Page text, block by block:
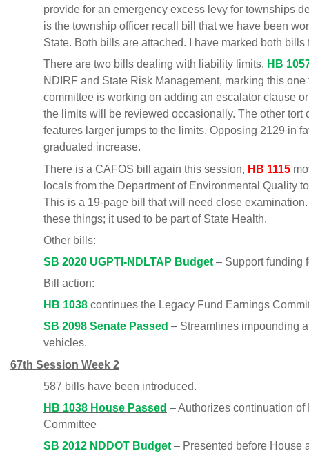
provide for an emergency excess levy for townships
is the township officer recall bill that we have been
State. Both bills are attached. I have marked both bills
There are two bills dealing with liability limits. HB
NDIRF and State Risk Management, marking this
committee is working on adding an escalator clause
the limits will be reviewed occasionally. The other tort
features larger jumps to the limits. Opposing 2129 in
graduated increase.
There is a CAFOS bill again this session, HB 1115
locals from the Department of Environmental Quality
This is a 19-page bill that will need close
these things; it used to be part of State Health.
Other bills:
SB 2020 UGPTI-NDLTAP Budget – Support funding
Bill action:
HB 1038 continues the Legacy Fund Earnings
SB 2098 Senate Passed – Streamlines impounding
vehicles.
67th Session Week 2
587 bills have been introduced.
HB 1038 House Passed – Authorizes continuation
Committee
SB 2012 NDDOT Budget – Presented before House